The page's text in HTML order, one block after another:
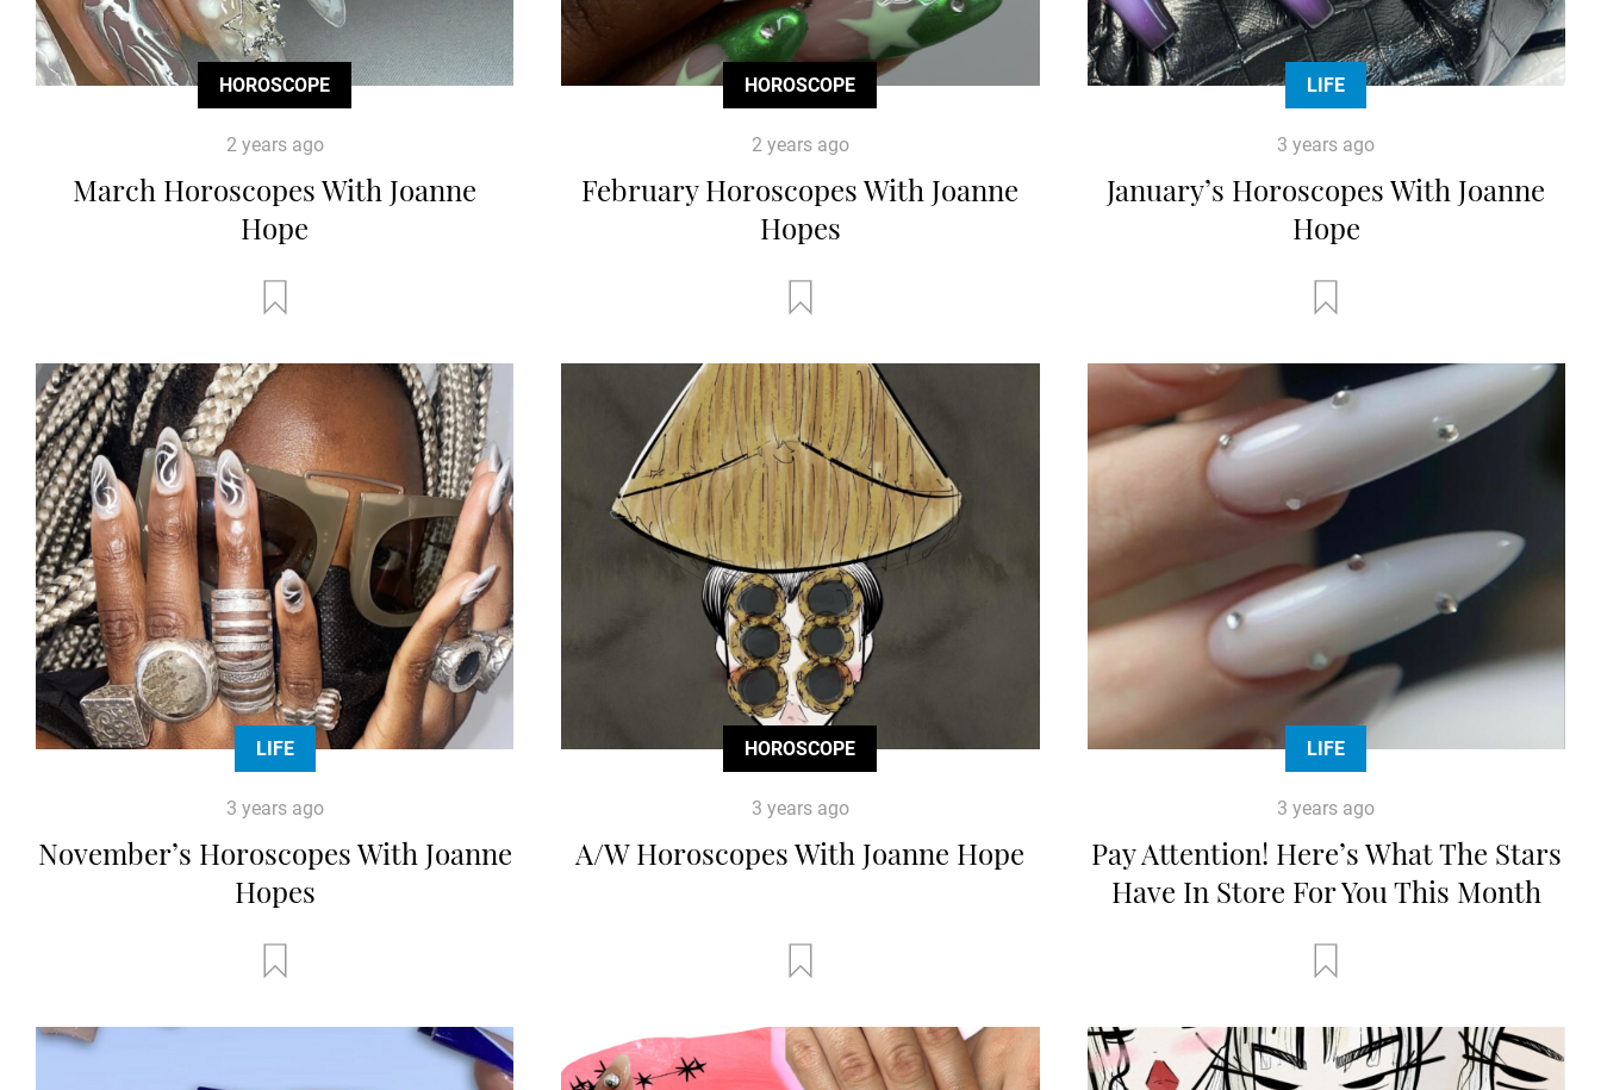
HOROSCOPE
2 years ago
March Horoscopes With Joanne
Hope
HOROSCOPE
2 years ago
February Horoscopes With Joanne
Hopes
LIFE
3 years ago
January’s Horoscopes With Joanne
Hope
LIFE
3 years ago
November’s Horoscopes With Joanne
Hopes
HOROSCOPE
3 years ago
A/W Horoscopes With Joanne Hope
LIFE
3 years ago
Pay Attention! Here’s What The Stars
Have In Store For You This Month